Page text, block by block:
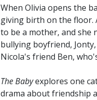
When Olivia opens the
giving birth on the floor.
to be a mother, and she
bullying boyfriend,
Nicola's friend Ben,
The Babyexplores one
drama about friendship